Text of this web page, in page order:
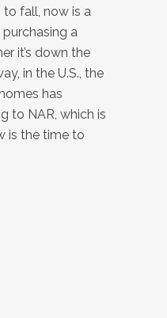
fall, now is a
a
it’s down the
in the U.S., the
has
to NAR, which is
is the time to